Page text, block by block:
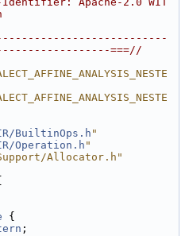
===//
BuiltinOps.h "
Operation.h "
Allocator.h"
{
;